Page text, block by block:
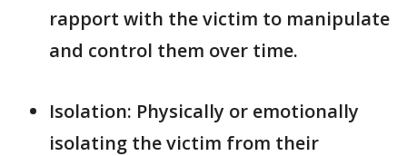
rapport with the victim to manipulate
and control them over time.
Isolation: Physically or emotionally
isolating the victim from their